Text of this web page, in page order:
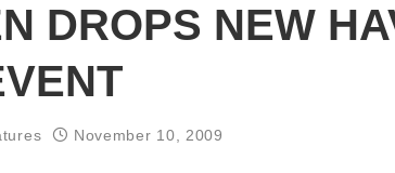
OF 2024
DROPS NEW
November 10, 2009